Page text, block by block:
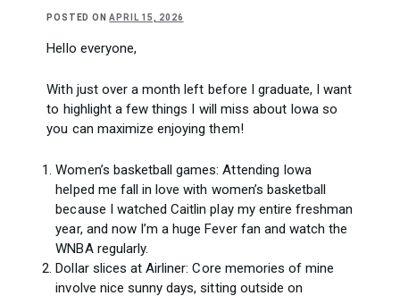
POSTED ONAPRIL 15, 2026
Hello everyone,
With just over a month left before I graduate, I want
to highlight a few things I will miss about Iowa so
you can maximize enjoying them!
Women’s basketball games: Attending Iowa
helped me fall in love with women’s basketball
because I watched Caitlin play my entire freshman
year, and now I’m a huge Fever fan and watch the
WNBA regularly.
Dollar slices at Airliner: Core memories of mine
involve nice sunny days, sitting outside on